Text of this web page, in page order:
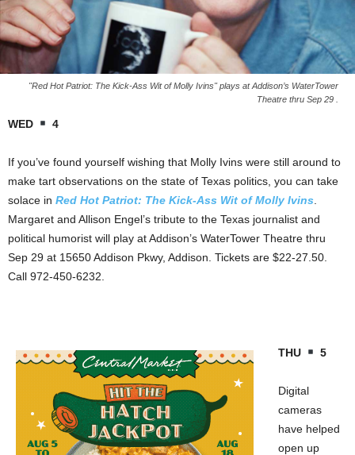
"Red Hot Patriot: The Kick-Ass Wit of Molly Ivins" plays at Addison’s WaterTower
Theatre thru Sep 29 .
WED 4
If you’ve found yourself wishing that Molly Ivins were still around to
make tart observations on the state of Texas politics, you can take
solace in Red Hot Patriot: The Kick-Ass Wit of Molly Ivins
Margaret and Allison Engel’s tribute to the Texas journalist and
political humorist will play at Addison’s WaterTower Theatre thru
Sep 29 at 15650 Addison Pkwy, Addison. Tickets are $22-27.50.
Call 972-450-6232.
THU 5
Digital
cameras
have helped
open up